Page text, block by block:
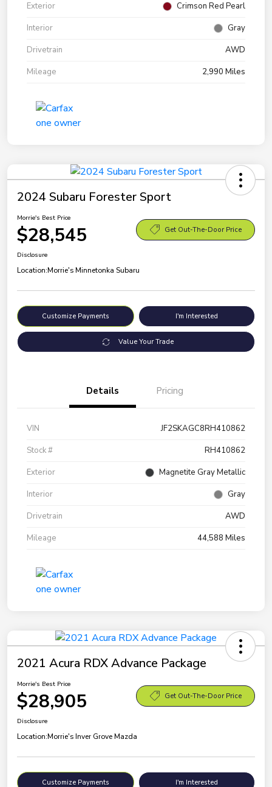
Exterior
Crimson Red Pearl
Interior
Gray
Drivetrain
AWD
Mileage
2,990 Miles
2024 Subaru Forester Sport
Morrie's Best Price
$28,545 Get Out-The-Door Price
Disclosure
Location:Morrie's Minnetonka Subaru
Customize Payments I'm Interested
Value Your Trade
Details Pricing
VIN
JF2SKAGC8RH410862
Stock #
RH410862
Exterior
Magnetite Gray Metallic
Interior
Gray
Drivetrain
AWD
Mileage
44,588 Miles
2021 Acura RDX Advance Package
Morrie's Best Price
$28,905 Get Out-The-Door Price
Disclosure
Location:Morrie's Inver Grove Mazda
Customize Payments I'm Interested